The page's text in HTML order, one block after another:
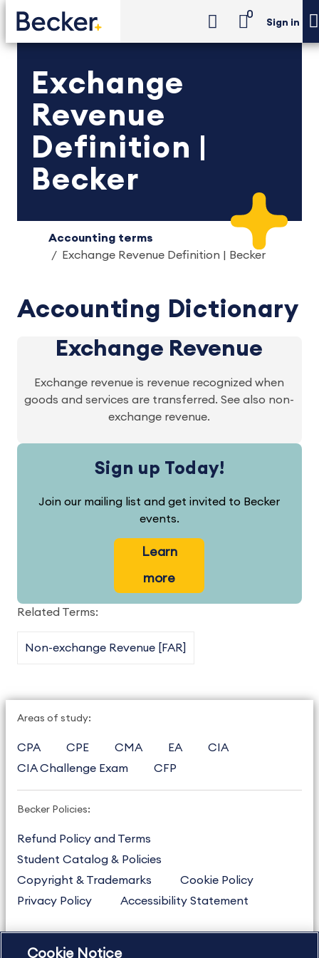
0
Sign in
Exchange
Revenue
Definition |
Becker
Accounting terms
Exchange Revenue Definition | Becker
Accounting Dictionary
Exchange Revenue
Exchange revenue is revenue recognized when
goods and services are transferred. See also non-
exchange revenue.
Sign up Today!
Join our mailing list and get invited to Becker
events.
Learn
more
Related Terms:
Non-exchange Revenue [FAR]
Areas of study:
CPA CPE CMA EA
CIA
CIA Challenge Exam
CFP
Becker Policies:
Refund Policy and Terms
Student Catalog & Policies
Copyright & Trademarks
Cookie Policy
Privacy Policy
Accessibility Statement
Cookie Notice